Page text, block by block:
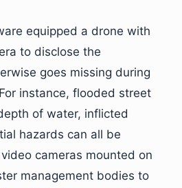
equipped a drone with
to disclose the
goes missing during
instance, flooded street
of water, inflicted
hazards can all be
cameras mounted on
management bodies to